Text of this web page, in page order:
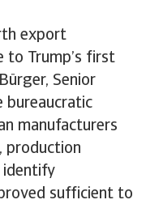
export
to Trump’s first
Senior
bureaucratic
manufacturers
production
identify
sufficient to